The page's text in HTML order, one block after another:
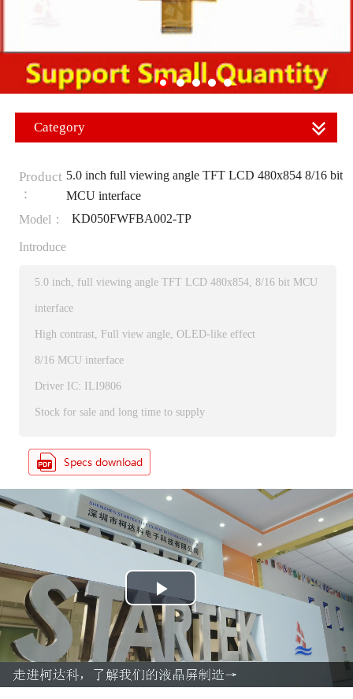
Category
Product
：
5.0 inch full viewing angle TFT LCD 480x854 8/16 bit
MCU interface
Model：
KD050FWFBA002-TP
Introduce
5.0 inch, full viewing angle TFT LCD 480x854, 8/16 bit MCU
interface
High contrast, Full view angle, OLED-like effect
8/16 MCU interface
Driver IC: ILI9806
Stock for sale and long time to supply
P
l
a